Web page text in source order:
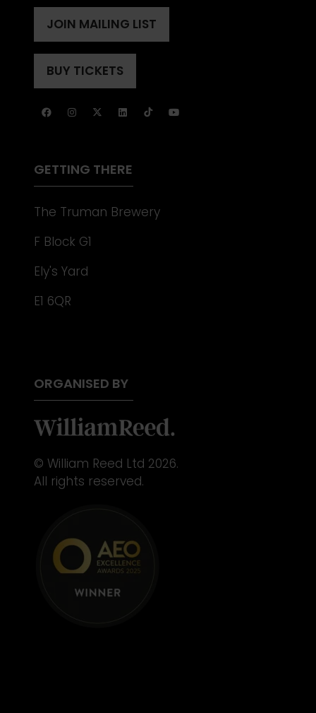
A
NEW
TAB)
JOIN MAILING LIST
(OPENS
A
NEW
BUY TICKETS
(OPENS
A
GETTING THERE
The Truman Brewery
F Block G1
Ely's Yard
E1 6QR
ORGANISED BY
© William Reed Ltd 2026.
All rights reserved.